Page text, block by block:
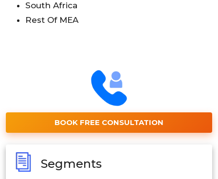
South Africa
Rest Of MEA
BOOK FREE CONSULTATION
Segments